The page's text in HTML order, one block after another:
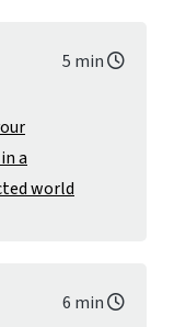
5 min
a
world
6 min